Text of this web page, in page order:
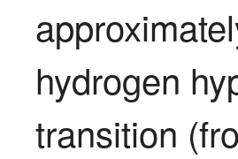
hydrogen
transition